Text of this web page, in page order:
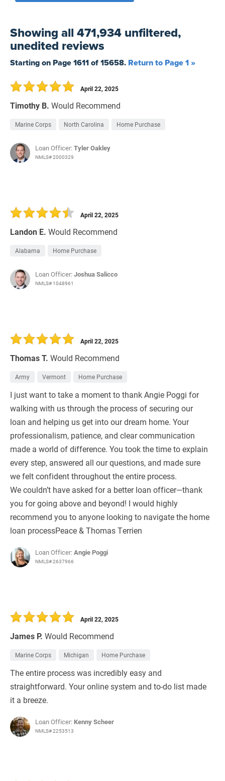
Yesterday
7 Days
30 Days
Filters by branch of service
All Military Branches
Home Purchase
Refinance Loan
Showingall 471,934 unfiltered,
unedited reviews
Starting on Page1611of15658. Return to Page 1 »
Timothy B. Would Recommend
April 22, 2025
Marine Corps North Carolina Home Purchase
Loan Officer:Tyler Oakley
NMLS# 2000329
Landon E. Would Recommend
April 22, 2025
Alabama Home Purchase
Loan Officer:Joshua Salicco
NMLS# 1048961
Thomas T. Would Recommend
April 22, 2025
Army Vermont Home Purchase
I just want to take a moment to thank Angie Poggi for
walking with us through the process of securing our
loan and helping us get into our dream home. Your
professionalism, patience, and clear communication
made a world of difference. You took the time to explain
every step, answered all our questions, and made sure
we felt confident throughout the entire process.
We couldn’t have asked for a better loan officer—thank
you for going above and beyond! I would highly
recommend you to anyone looking to navigate the home
loan processPeace & Thomas Terrien
Loan Officer:Angie Poggi
NMLS# 2637966
James P. Would Recommend
April 22, 2025
Marine Corps Michigan Home Purchase
The entire process was incredibly easy and
straightforward. Your online system and to-do list made
it a breeze.
Loan Officer: Kenny Scheer
NMLS# 2253513